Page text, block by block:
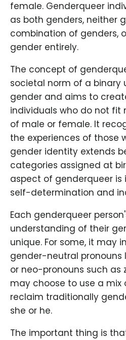
female. Genderqueer
as both genders, neither
combination of genders,
gender entirely.
The concept of
societal norm of a binary
gender and aims to
individuals who do not fit
of male or female. It
the experiences of those
gender identity extends
categories assigned at
aspect of genderqueer is
self-determination and
Each genderqueer
understanding of their
unique. For some, it may
gender-neutral
or neo-pronouns such as
may choose to use a mix
reclaim traditionally
she or he.
The important thing is